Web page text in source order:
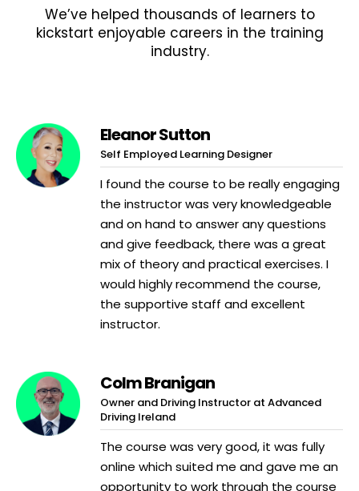
We’ve helped thousands of learners to
kickstart enjoyable careers in the training
industry.
Eleanor Sutton
Self Employed Learning Designer
I found the course to be really engaging
the instructor was very knowledgeable
and on hand to answer any questions
and give feedback, there was a great
mix of theory and practical exercises. I
would highly recommend the course,
the supportive staff and excellent
instructor.
Colm Branigan
Owner and Driving Instructor at Advanced
Driving Ireland
The course was very good, it was fully
online which suited me and gave me an
opportunity to work through the course